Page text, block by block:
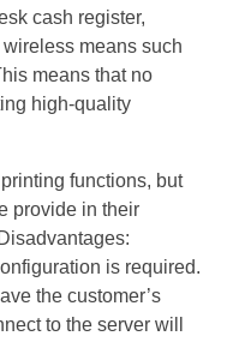
cash register,
means such
means that no
high-quality
functions, but
provide in their
is required.
the customer’s
to the server will